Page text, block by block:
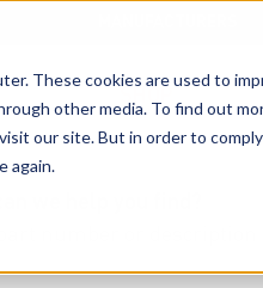
These cookies are used to
other media. To find out
our site. But in order to
again.